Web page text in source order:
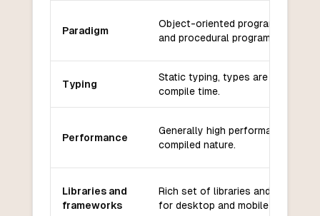
Paradigm
Object-oriented programming
and procedural programming.
Typing
Static typing, types are checked
compile time.
Performance
Generally high performance due
compiled nature.
Libraries and
frameworks
Rich set of libraries and
for desktop and mobile